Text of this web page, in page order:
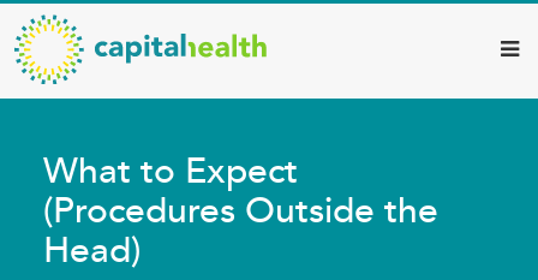
Skip
to
main
content
Capital
Health
–
Diagnostic
Services
Updates
What to Expect
(Procedures Outside the
Head)